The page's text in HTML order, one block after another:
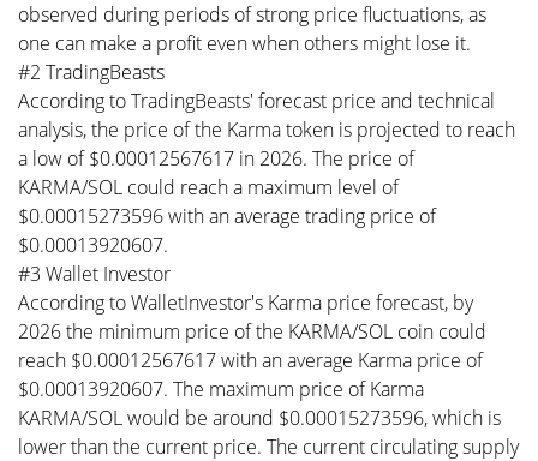
observed during periods of strong price fluctuations, as
one can make a profit even when others might lose it.
#2 TradingBeasts
According to TradingBeasts' forecast price and technical
analysis, the price of the Karma token is projected to reach
a low of $0.00012567617 in 2026. The price of
KARMA/SOL could reach a maximum level of
$0.00015273596 with an average trading price of
$0.00013920607.
#3 Wallet Investor
According to WalletInvestor's Karma price forecast, by
2026 the minimum price of the KARMA/SOL coin could
reach $0.00012567617 with an average Karma price of
$0.00013920607. The maximum price of Karma
KARMA/SOL would be around $0.00015273596, which is
lower than the current price. The current circulating supply